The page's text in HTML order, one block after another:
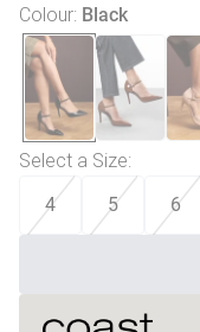
Colour: Black
Select a Size:
4 5 6